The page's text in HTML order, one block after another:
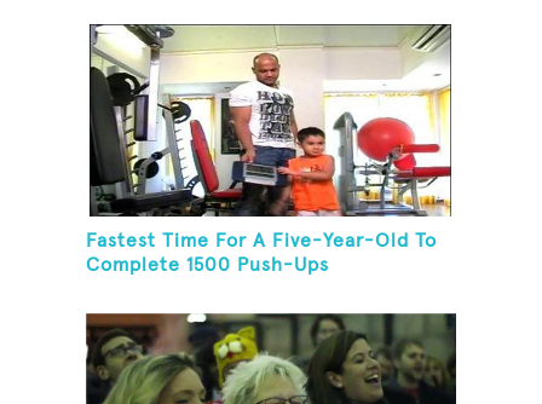
Fastest Time For A Five-Year-Old To
Complete 1500 Push-Ups